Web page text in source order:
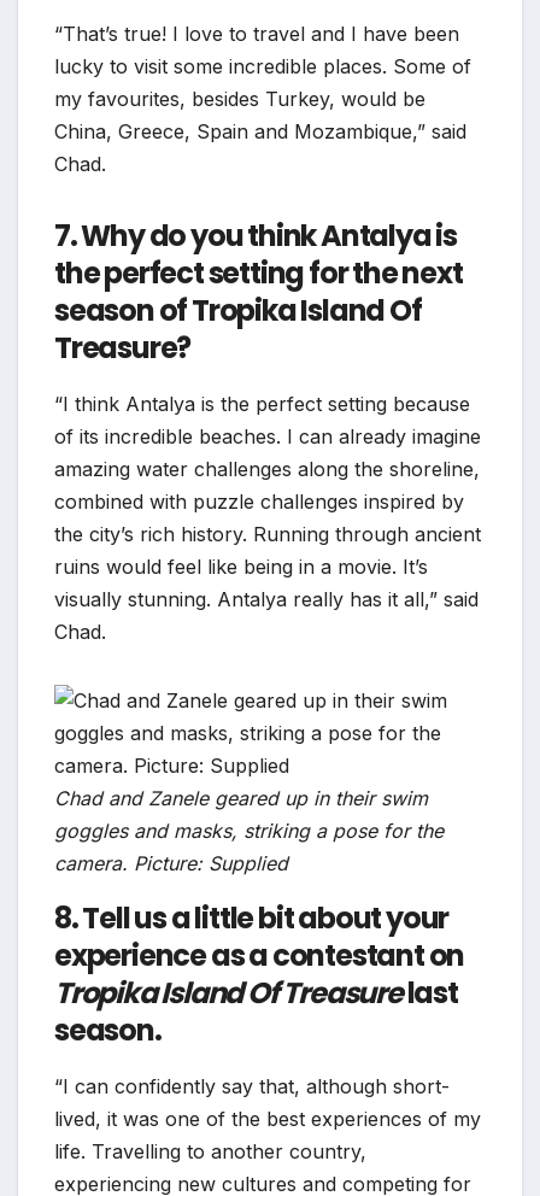
“That’s true! I love to travel and I have been
lucky to visit some incredible places. Some of
my favourites, besides Turkey, would be
China, Greece, Spain and Mozambique,” said
Chad.
7. Why do you think Antalya is
the perfect setting for the next
season of Tropika Island Of
Treasure?
“I think Antalya is the perfect setting because
of its incredible beaches. I can already imagine
amazing water challenges along the shoreline,
combined with puzzle challenges inspired by
the city’s rich history. Running through ancient
ruins would feel like being in a movie. It’s
visually stunning. Antalya really has it all,” said
Chad.
Chad and Zanele geared up in their swim
goggles and masks, striking a pose for the
camera. Picture: Supplied
8. Tell us a little bit about your
experience as a contestant on
Tropika Island Of Treasurelast
season.
“I can confidently say that, although short-
lived, it was one of the best experiences of my
life. Travelling to another country,
experiencing new cultures and competing for